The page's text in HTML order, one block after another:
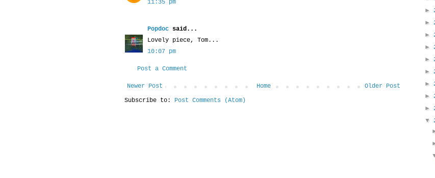
11:35 pm
Popdoc said...
Lovely piece, Tom...
10:07 pm
Post a Comment
Newer Post Older Post
Home
Subscribe to: Post Comments (Atom)
►
►
►
►
►
►
►
►
►
▼